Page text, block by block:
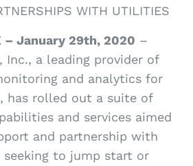
WITH UTILITIES
– January 29th, 2020 –
Inc., a leading provider of
and analytics for
has rolled out a suite of
and services aimed
and partnership with
to jump start or